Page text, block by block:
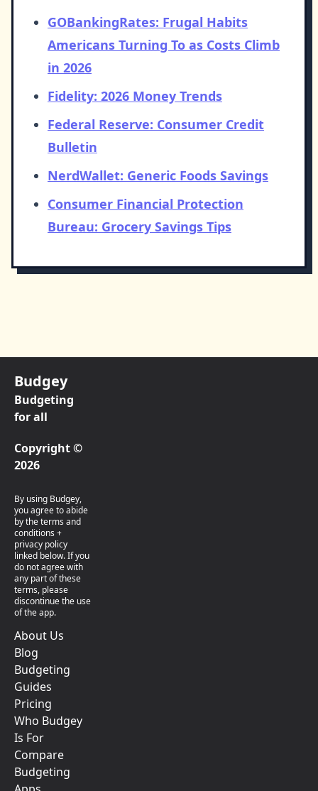
GOBankingRates: Frugal Habits
Americans Turning To as Costs Climb
in 2026
Fidelity: 2026 Money Trends
Federal Reserve: Consumer Credit
Bulletin
NerdWallet: Generic Foods Savings
Consumer Financial Protection
Bureau: Grocery Savings Tips
Budgey
Budgeting
for all
Copyright ©
2026
By using Budgey,
you agree to abide
by the terms and
conditions +
privacy policy
linked below. If you
do not agree with
any part of these
terms, please
discontinue the use
of the app.
About Us
Blog
Budgeting
Guides
Pricing
Who Budgey
Is For
Compare
Budgeting